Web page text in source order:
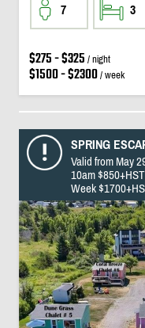
7 3
$275 - $325 / night
$1500 - $2300/ week
SPRING
Valid from May
10am
Week